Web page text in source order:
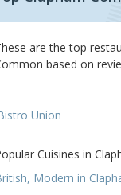
are the top
based on
Union
Cuisines in
Modern in